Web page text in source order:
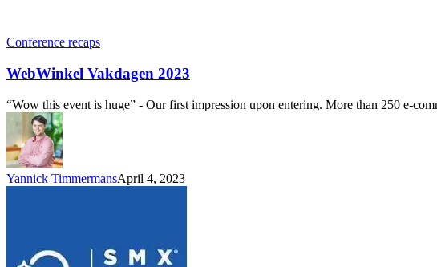
Conference recaps
WebWinkel Vakdagen 2023
“Wow this event is huge” - Our first impression upon entering. More than 250 e-
Yannick TimmermansApril 4, 2023